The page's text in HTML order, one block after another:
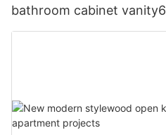
bathroom cabinet vanity6